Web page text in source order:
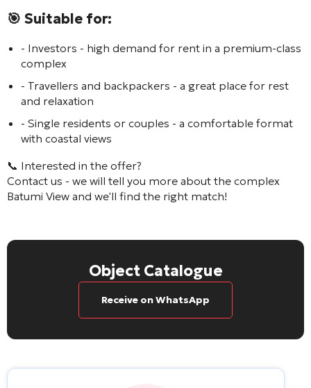
🎯 Suitable for:
- Investors - high demand for rent in a premium-class
complex
- Travellers and backpackers - a great place for rest
and relaxation
- Single residents or couples - a comfortable format
with coastal views
📞 Interested in the offer?
Contact us - we will tell you more about the complex
Batumi View and we'll find the right match!
Object Catalogue
Receive on WhatsApp